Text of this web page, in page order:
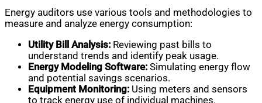
Energy auditors use various tools and methodologies to
measure and analyze energy consumption:
Utility Bill Analysis: Reviewing past bills to
understand trends and identify peak usage.
Energy Modeling Software: Simulating energy flow
and potential savings scenarios.
Equipment Monitoring: Using meters and sensors
to track energy use of individual machines.